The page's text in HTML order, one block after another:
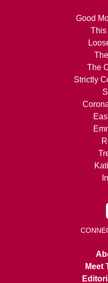
Good
This
The
Strictly
Meet